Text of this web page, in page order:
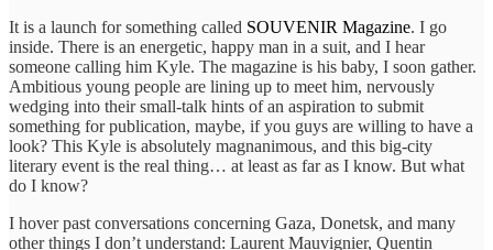
It is a launch for something called SOUVENIR Magazine. I go
inside. There is an energetic, happy man in a suit, and I hear
someone calling him Kyle. The magazine is his baby, I soon gather.
Ambitious young people are lining up to meet him, nervously
wedging into their small-talk hints of an aspiration to submit
something for publication, maybe, if you guys are willing to have a
look? This Kyle is absolutely magnanimous, and this big-city
literary event is the real thing… at least as far as I know. But what
do I know?
I hover past conversations concerning Gaza, Donetsk, and many
other things I don’t understand: Laurent Mauvignier, Quentin